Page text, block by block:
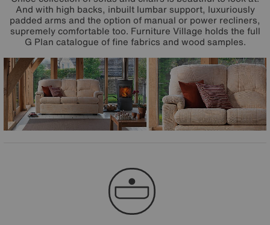
And with high backs, inbuilt lumbar support, luxuriously
padded arms and the option of manual or power recliners,
supremely comfortable too. Furniture Village holds the full
G Plan catalogue of fine fabrics and wood samples.